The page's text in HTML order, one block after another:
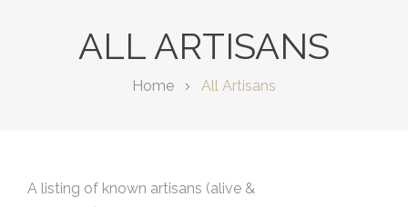
ALL ARTISANS
Home All Artisans
A listing of known artisans (alive &